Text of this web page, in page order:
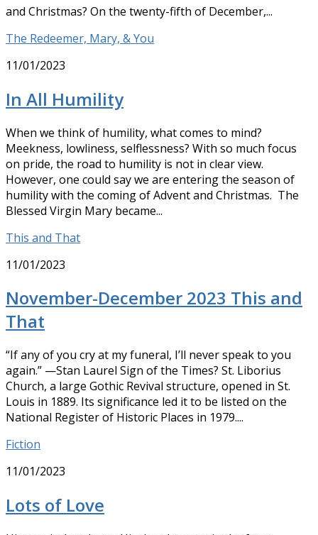
and Christmas? On the twenty-fifth of December,...
The Redeemer, Mary, & You
11/01/2023
In All Humility
When we think of humility, what comes to mind?
Meekness, lowliness, selflessness? With so much focus
on pride, the road to humility is not in clear view.
However, one could say we are entering the season of
humility with the coming of Advent and Christmas. The
Blessed Virgin Mary became...
This and That
11/01/2023
November-December 2023 This and
That
“If any of you cry at my funeral, I’ll never speak to you
again.” —Stan Laurel Sign of the Times? St. Liborius
Church, a large Gothic Revival structure, opened in St.
Louis in 1889. Its significance led it to be listed on the
National Register of Historic Places in 1979....
Fiction
11/01/2023
Lots of Love